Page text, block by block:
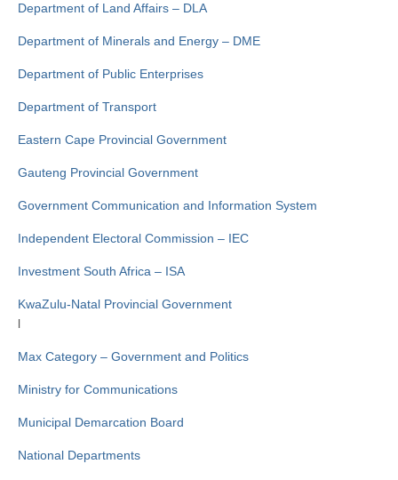
Department of Land Affairs – DLA
Department of Minerals and Energy – DME
Department of Public Enterprises
Department of Transport
Eastern Cape Provincial Government
Gauteng Provincial Government
Government Communication and Information System
Independent Electoral Commission – IEC
Investment South Africa – ISA
KwaZulu-Natal Provincial Government
l
Max Category – Government and Politics
Ministry for Communications
Municipal Demarcation Board
National Departments